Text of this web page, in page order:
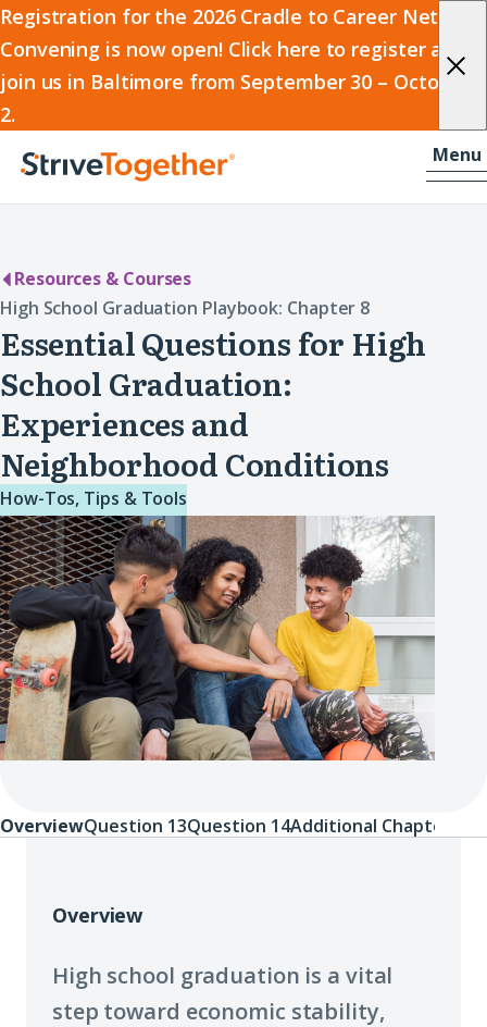
Registration for the 2026 Cradle to Career Network
Convening is now open! Click here to register and
join us in Baltimore from September 30 – October
2.
2026
Cradle
to
Career
Network
Convening
Skip to content
Home
Menu-
Resources & Courses
Essential Questions for High
School Graduation:
Experiences and
Neighborhood Conditions
High School Graduation Playbook: Chapter 8
How-Tos, Tips & Tools
OverviewQuestion 13Question 14Additional Chapters
Overview
High school graduation is a vital
step toward economic stability,